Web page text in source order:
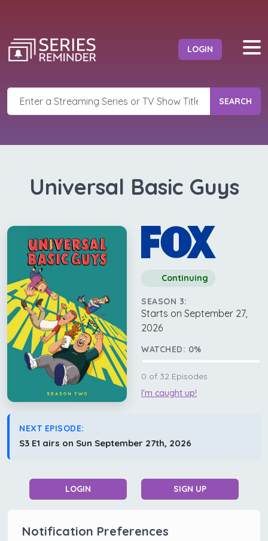
LOGIN
SEARCH
Universal Basic Guys
Continuing
SEASON 3:
Starts on September 27,
2026
WATCHED: 0%
0 of 32 Episodes
I'm caught up!
NEXT EPISODE:
S3 E1 airs on Sun September 27th, 2026
LOGIN SIGN UP
Notification Preferences